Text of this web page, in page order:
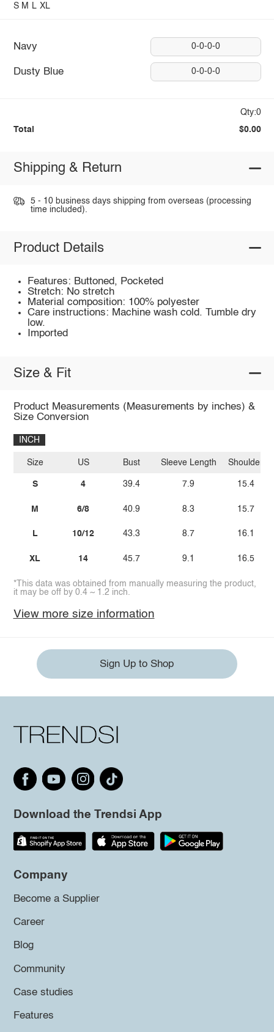
S M L XL
Navy 0-0-0-0
Dusty Blue 0-0-0-0
Qty:0
Total $0.00
Shipping & Return
5 - 10 business days shipping from overseas (processing
time included).
Product Details
Features: Buttoned, Pocketed
Stretch: No stretch
Material composition: 100% polyester
Care instructions: Machine wash cold. Tumble dry
low.
Imported
Size & Fit
Product Measurements (Measurements by inches) &
Size Conversion
INCH
Size
S
M
L
XL
US
4
6/8
10/12
14
Bust
39.4
40.9
43.3
45.7
Sleeve Length
7.9
8.3
8.7
9.1
Shoulder
15.4
15.7
16.1
16.5
*This data was obtained from manually measuring the product,
it may be off by 0.4 ~ 1.2 inch.
View more size information
Sign Up to Shop
Download the Trendsi App
Company
Become a Supplier
Career
Blog
Community
Case studies
Features